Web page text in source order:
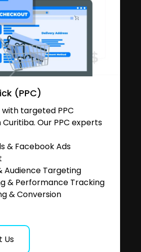
(PPC)
with targeted PPC
Our PPC experts
& Facebook Ads
Audience Targeting
& Performance Tracking
& Conversion
Us